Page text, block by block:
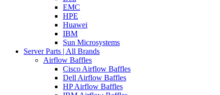
EMC
HPE
Huawei
IBM
Sun Microsystems
Server Parts | All Brands
Airflow Baffles
Cisco Airflow Baffles
Dell Airflow Baffles
HP Airflow Baffles